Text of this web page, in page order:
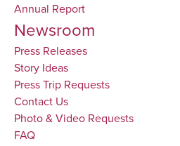
Annual Report
Newsroom
Press Releases
Story Ideas
Press Trip Requests
Contact Us
Photo & Video Requests
FAQ